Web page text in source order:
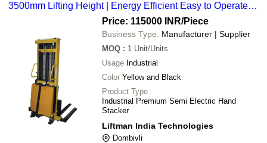
3500mm Lifting Height | Energy Efficient Easy to Operate
Shock Proof Durable Design Rust Proof New Condition
Price: 115000 INR/Piece
Business Type: Manufacturer | Supplier
MOQ : 1 Unit/Units
Usage Industrial
Color Yellow and Black
Product Type
Industrial Premium Semi Electric Hand
Stacker
Liftman India Technologies
Dombivli